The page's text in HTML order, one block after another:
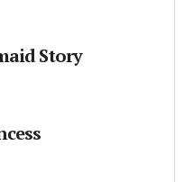
Story